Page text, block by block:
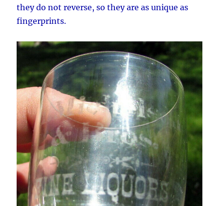
they do not reverse, so they are as unique as
fingerprints.